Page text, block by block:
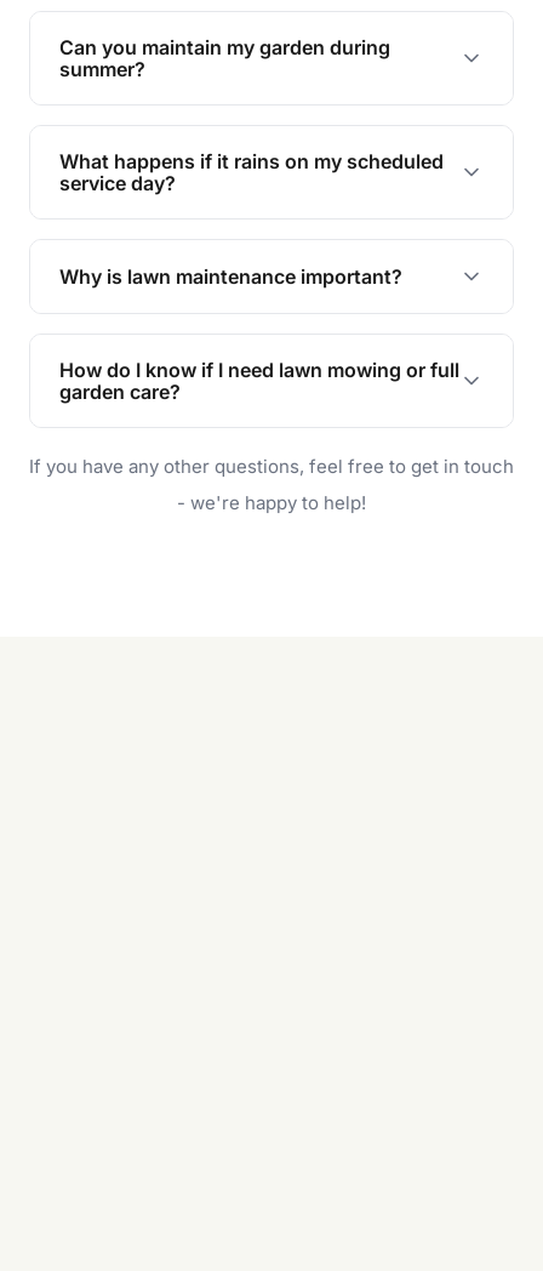
Yes, we can handle everything from small yards
to large properties. Just let us know your
requirements!
Can you maintain my garden during
summer?
Absolutely! We offer tailored services to keep
your lawn and garden healthy and vibrant, even
during the hot summer months.
What happens if it rains on my scheduled
service day?
In case of rain, we'll reschedule your service at
the earliest convenient time.
Why is lawn maintenance important?
Lawn maintenance improves curb appeal,
enhances property value, and provides a safe
and enjoyable outdoor space for you and your
How do I know if I need lawn mowing or full
garden care?
will do. For a complete outdoor makeover, our
garden care services can handle everything
If you have any other questions, feel free to get in touch
- we're happy to help!